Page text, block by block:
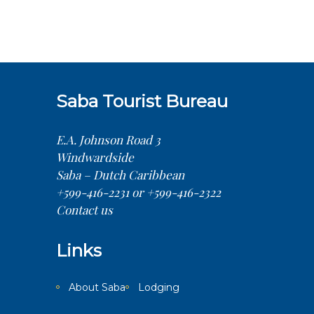
Saba Tourist Bureau
E.A. Johnson Road 3
Windwardside
Saba – Dutch Caribbean
+599-416-2231 or +599-416-2322
Contact us
Links
About Saba Lodging